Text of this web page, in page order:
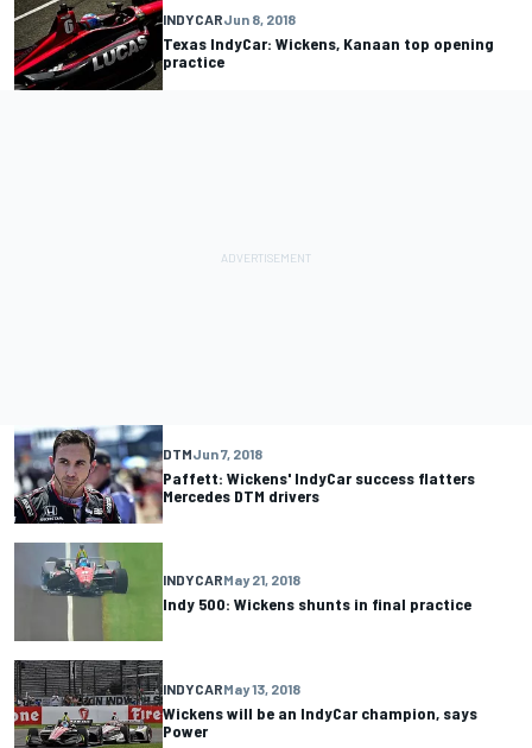
INDYCARJun 8, 2018
Texas IndyCar: Wickens, Kanaan top opening
practice
DTMJun 7, 2018
Paffett: Wickens' IndyCar success flatters
Mercedes DTM drivers
INDYCARMay 21, 2018
Indy 500: Wickens shunts in final practice
INDYCARMay 13, 2018
Wickens will be an IndyCar champion, says
Power